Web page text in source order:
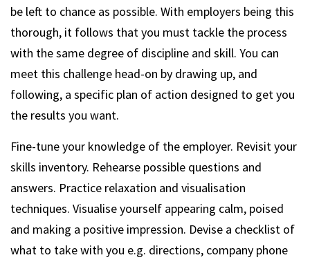
be left to chance as possible. With employers being this
thorough, it follows that you must tackle the process
with the same degree of discipline and skill. You can
meet this challenge head-on by drawing up, and
following, a specific plan of action designed to get you
the results you want.
Fine-tune your knowledge of the employer. Revisit your
skills inventory. Rehearse possible questions and
answers. Practice relaxation and visualisation
techniques. Visualise yourself appearing calm, poised
and making a positive impression. Devise a checklist of
what to take with you e.g. directions, company phone